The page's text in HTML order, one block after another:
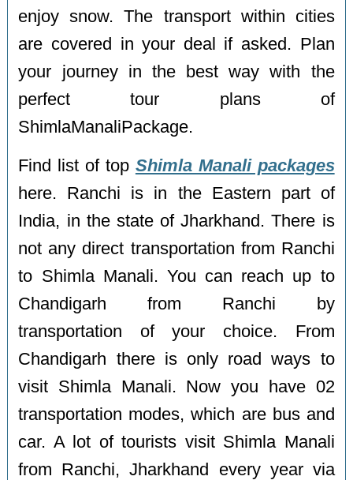
enjoy snow. The transport within cities
are covered in your deal if asked. Plan
your journey in the best way with the
perfect tour plans of
ShimlaManaliPackage.
Find list of top Shimla Manali packages
here. Ranchi is in the Eastern part of
India, in the state of Jharkhand. There is
not any direct transportation from Ranchi
to Shimla Manali. You can reach up to
Chandigarh from Ranchi by
transportation of your choice. From
Chandigarh there is only road ways to
visit Shimla Manali. Now you have 02
transportation modes, which are bus and
car. A lot of tourists visit Shimla Manali
from Ranchi, Jharkhand every year via